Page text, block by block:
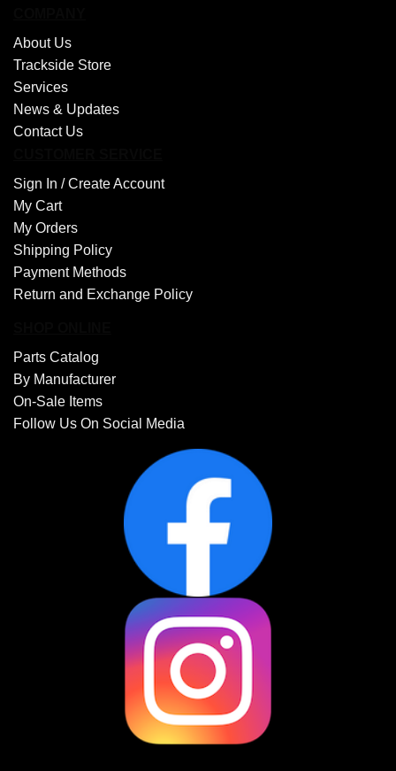
About Us
Trackside Store
Services
News & Updates
Contact Us
Sign In /Create Account
My Cart
My Orders
Shipping Policy
Payment Methods
Return and Exchange Policy
Parts Catalog
By Manufacturer
On-Sale Items
Follow Us On Social Media